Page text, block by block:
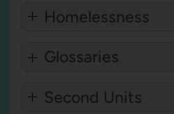
Homelessness
Glossaries
Second Units